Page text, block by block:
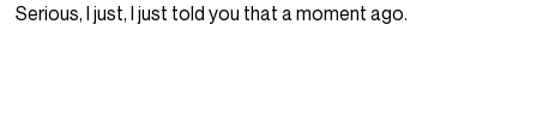
Serious, I just, I just told you that a moment ago.